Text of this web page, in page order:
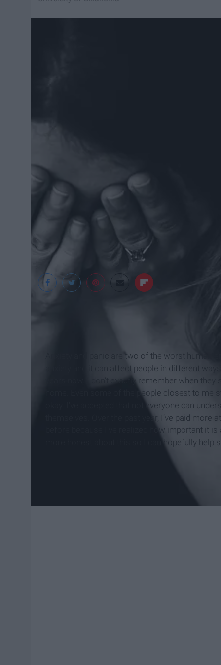
Anxiety and panic are two of the worst human
anxiety and it can affect people in different
years now. I don’t exactly remember when
home. Even some of the people closest to me
okay. I've accepted that not everyone can
themselves. Over the past year, I’ve paid
before because I’ve realized how important it
more honest about this so I can hopefully help